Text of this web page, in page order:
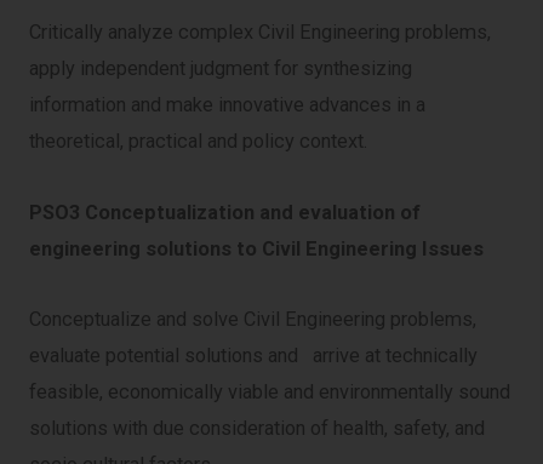
Critically analyze complex Civil Engineering problems,
apply independent judgment for synthesizing
information and make innovative advances in a
theoretical, practical and policy context.
PSO3 Conceptualization and evaluation of
engineering solutions to Civil Engineering Issues
Conceptualize and solve Civil Engineering problems,
evaluate potential solutions and arrive at technically
feasible, economically viable and environmentally sound
solutions with due consideration of health, safety, and